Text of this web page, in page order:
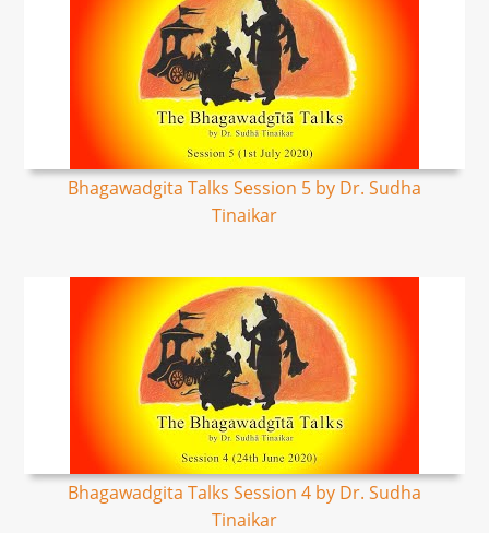
Bhagawadgita Talks Session 5 by Dr. Sudha
Tinaikar
Bhagawadgita Talks Session 4 by Dr. Sudha
Tinaikar